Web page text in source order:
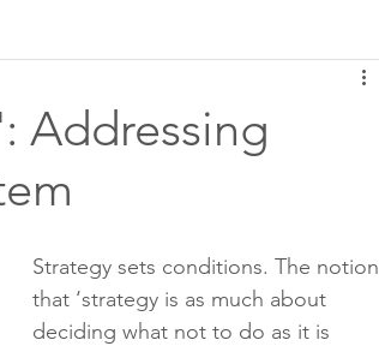
Addressing
Strategy sets conditions. The notion
that ‘strategy is as much about
deciding what not to do as it is